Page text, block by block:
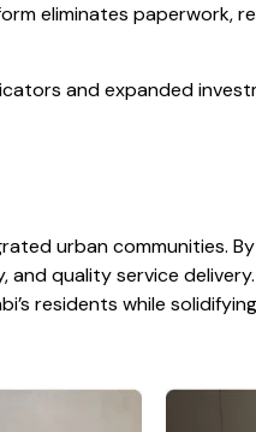
eliminates paperwork,
and expanded
urban communities.
quality service
residents while